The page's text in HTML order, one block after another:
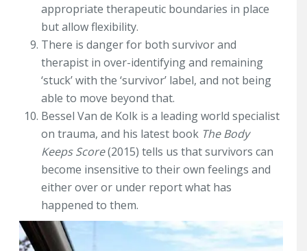
appropriate therapeutic boundaries in place
but allow flexibility.
There is danger for both survivor and
therapist in over-identifying and remaining
‘stuck’ with the ‘survivor’ label, and not being
able to move beyond that.
Bessel Van de Kolk is a leading world specialist
on trauma, and his latest book The Body
Keeps Score(2015) tells us that survivors can
become insensitive to their own feelings and
either over or under report what has
happened to them.